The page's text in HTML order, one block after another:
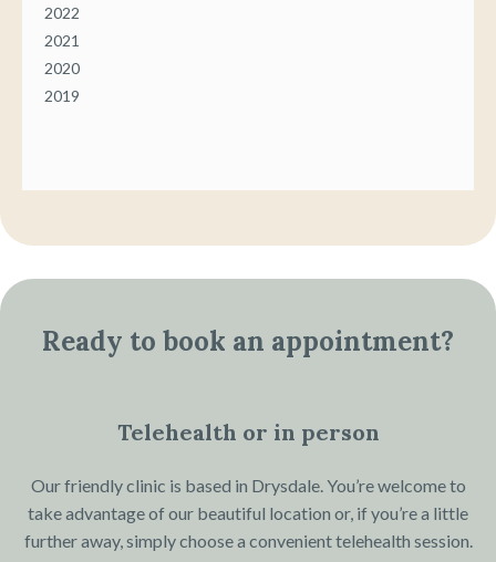
2022
2021
2020
2019
Ready to book an appointment?
Telehealth or in person
Our friendly clinic is based in Drysdale. You’re welcome to
take advantage of our beautiful location or, if you’re a little
further away, simply choose a convenient telehealth session.